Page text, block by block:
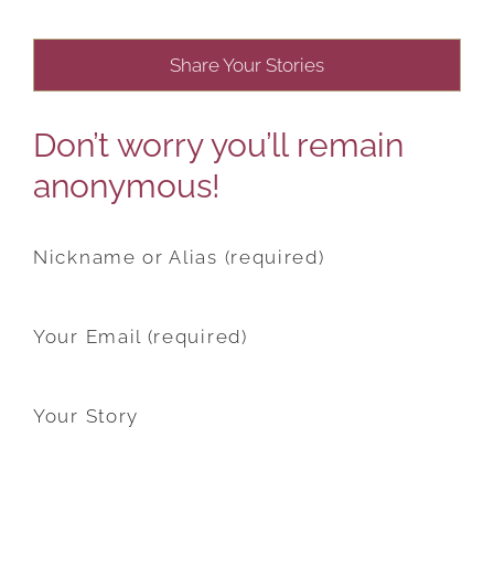
Share Your Stories
Don’t worry you’ll remain
anonymous!
Nickname or Alias (required)
Your Email (required)
Your Story